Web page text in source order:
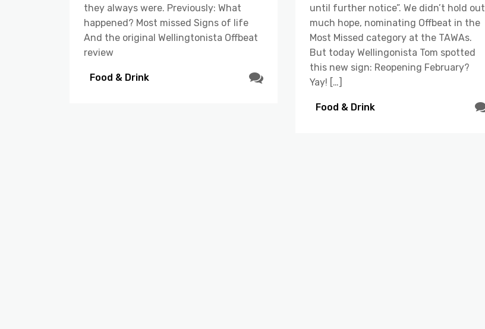
they always were. Previously: What
happened? Most missed Signs of life
And the original Wellingtonista Offbeat
review
Food & Drink
until further notice”. We didn’t hold out
much hope, nominating Offbeat in the
Most Missed category at the TAWAs.
But today Wellingonista Tom spotted
this new sign: Reopening February?
Yay! […]
Food & Drink